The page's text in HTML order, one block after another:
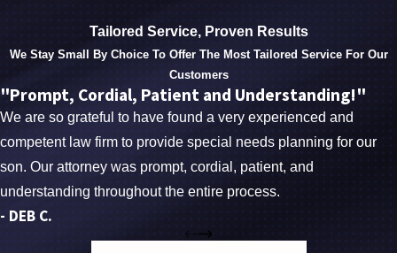
Tailored Service, Proven Results
We Stay Small By Choice To Offer The Most Tailored Service For Our
Customers
"Prompt, Cordial, Patient and Understanding!"
We are so grateful to have found a very experienced and
competent law firm to provide special needs planning for our
son. Our attorney was prompt, cordial, patient, and
understanding throughout the entire process.
- DEB C.